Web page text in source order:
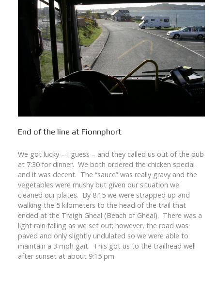
End of the line at Fionnphort
We got lucky – I guess – and they called us out of the pub
at 7:30 for dinner. We both ordered the chicken special
and it was decent. The “sauce” was really gravy and the
vegetables were mushy but given our situation we
cleaned our plates. By 8:15 we were strapped up and
walking the 5 kilometers to the head of the trail that
ended at the Traigh Gheal (Beach of Gheal). There was a
light rain falling as we set out; however, the road was
paved and only slightly undulated so we were able to
maintain a 3 mph gait. This got us to the trailhead well
after sunset at about 9:15 pm.